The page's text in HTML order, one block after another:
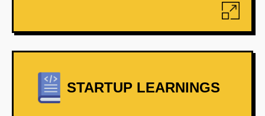
STARTUP LEARNINGS